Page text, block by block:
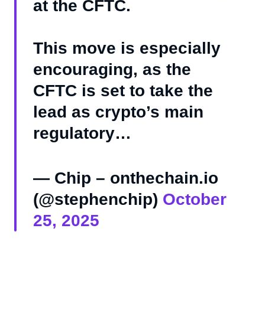
at the CFTC.
This move is especially
encouraging, as the
CFTC is set to take the
lead as crypto’s main
regulatory…
— Chip – onthechain.io
(@stephenchip) October
25, 2025